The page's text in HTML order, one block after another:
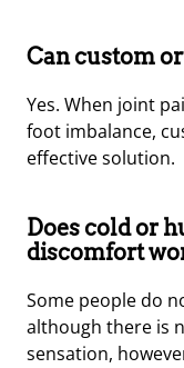
Can custom
Yes. When joint
foot imbalance,
effective solution.
Does cold or
discomfort
Some people do
although there is
sensation,